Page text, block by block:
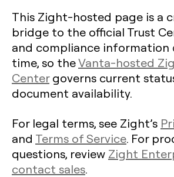
This Zight-hosted page is a
bridge to the official Trust
and compliance information
time, so theVanta-hosted
Centergoverns current
document availability.
For legal terms, see Zight’s
and Terms of Service. For
questions, review Zight
contact sales.